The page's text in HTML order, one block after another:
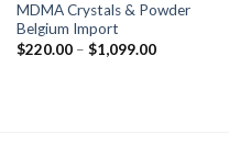
MDMA Crystals & Powder
Belgium Import
$220.00 – $1,099.00